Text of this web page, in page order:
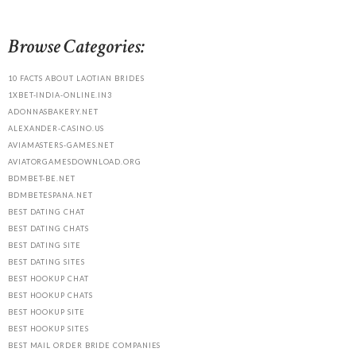
Browse Categories:
10 FACTS ABOUT LAOTIAN BRIDES
1XBET-INDIA-ONLINE.IN3
ADONNASBAKERY.NET
ALEXANDER-CASINO.US
AVIAMASTERS-GAMES.NET
AVIATORGAMESDOWNLOAD.ORG
BDMBET-BE.NET
BDMBETESPANA.NET
BEST DATING CHAT
BEST DATING CHATS
BEST DATING SITE
BEST DATING SITES
BEST HOOKUP CHAT
BEST HOOKUP CHATS
BEST HOOKUP SITE
BEST HOOKUP SITES
BEST MAIL ORDER BRIDE COMPANIES